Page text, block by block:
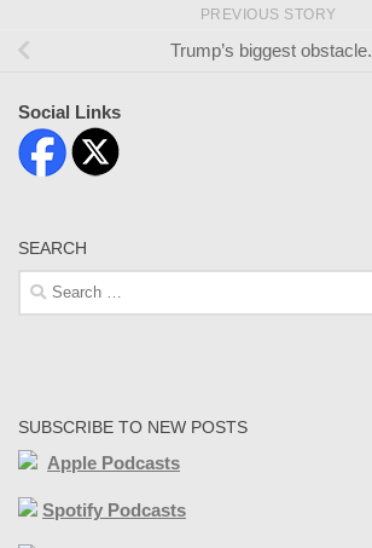
PREVIOUS STORY
Trump’s biggest obstacle.
Social Links
SEARCH
Search
for:
SUBSCRIBE TO NEW POSTS
Apple Podcasts
Spotify Podcasts